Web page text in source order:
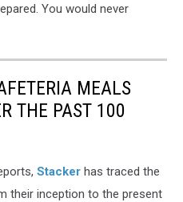
You would never
MEALS
THE PAST 100
Stacker has traced the
their inception to the present